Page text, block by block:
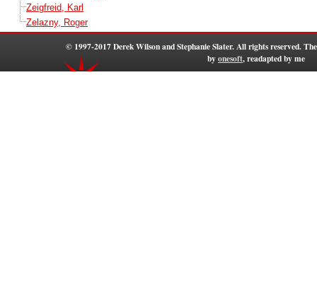
Zeigfreid, Karl
Zelazny, Roger
© 1997-2017 Derek Wilson and Stephanie Slater. All rights reserved.
byonesoft, readapted by me